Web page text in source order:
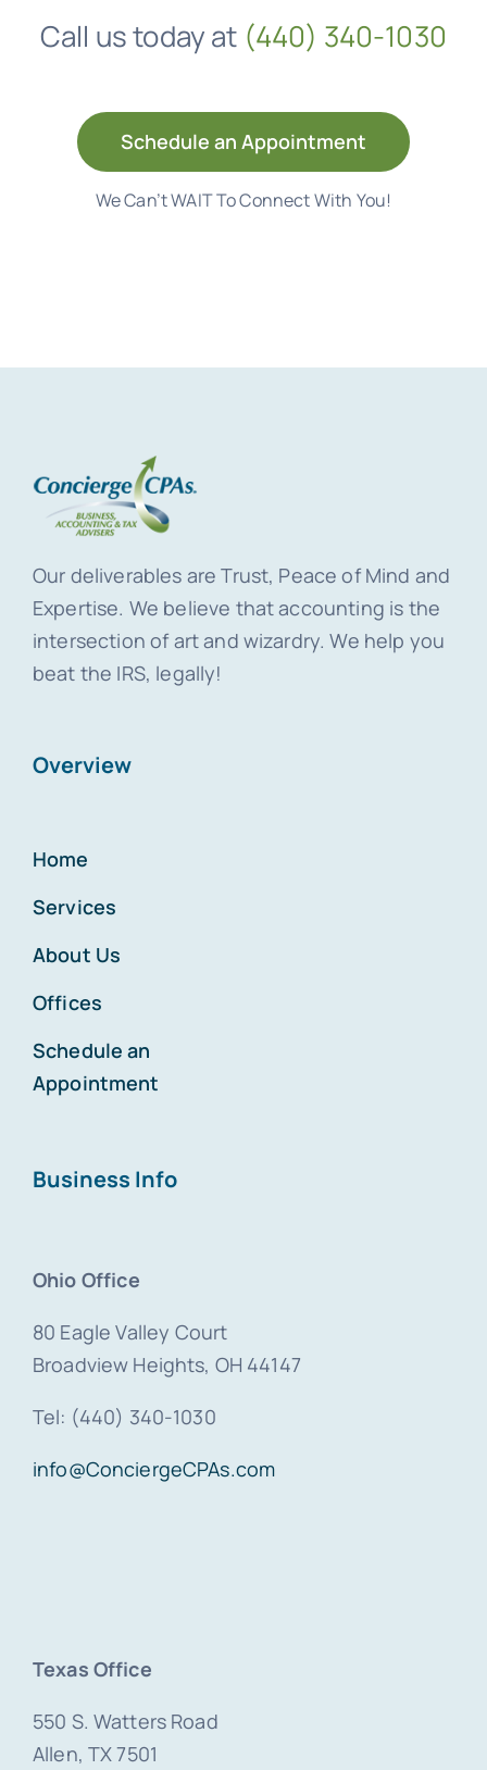
Call us today at (440) 340-1030
Schedule an Appointment
We Can’t WAIT To Connect With You!
Our deliverables are Trust, Peace of Mind and
Expertise. We believe that accounting is the
intersection of art and wizardry. We help you
beat the IRS, legally!
Overview
Home
Services
About Us
Offices
Schedule an
Appointment
Business Info
Ohio Office
80 Eagle Valley Court
Broadview Heights, OH 44147
Tel: (440) 340-1030
info@ConciergeCPAs.com
Texas Office
550 S. Watters Road
Allen, TX 7501